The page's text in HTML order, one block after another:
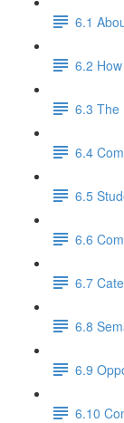
6.1
6.2
6.3 The
6.4
6.5
6.6
6.7
6.8
6.9
6.10